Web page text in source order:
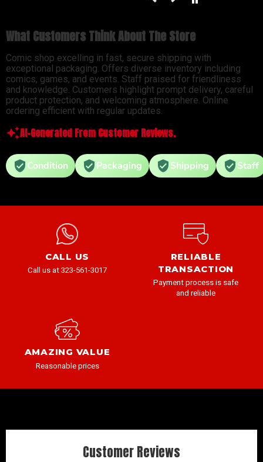
What Customers Think About The Store
Comic shop excelling in fast, secure shipping with
exceptional packaging. Offers diverse inventory including
comics, games, and events. Staff praised for friendliness
and knowledge. Customers highlight prompt delivery, careful
product protection, and welcoming atmosphere. Online
ordering efficient with regular updates.
AI-Generated From Customer Reviews.
Condition Packaging Shipping Staff
CALL US
Call us at 323-561-3017
RELIABLE
TRANSACTION
Payment process is safe
and reliable
AMAZING VALUE
Reasonable prices
Customer Reviews